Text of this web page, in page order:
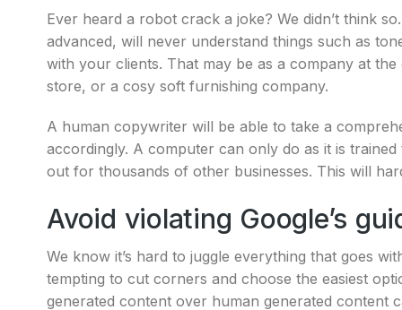
Ever heard a robot crack a joke? We didn’t think
advanced, will never understand things such as
with your clients. That may be as a company at
store, or a cosy soft furnishing company.
A human copywriter will be able to take a
accordingly. A computer can only do as it is
out for thousands of other businesses. This will
Avoid violating Google’s
We know it’s hard to juggle everything that goes
tempting to cut corners and choose the easiest
generated content over human generated content